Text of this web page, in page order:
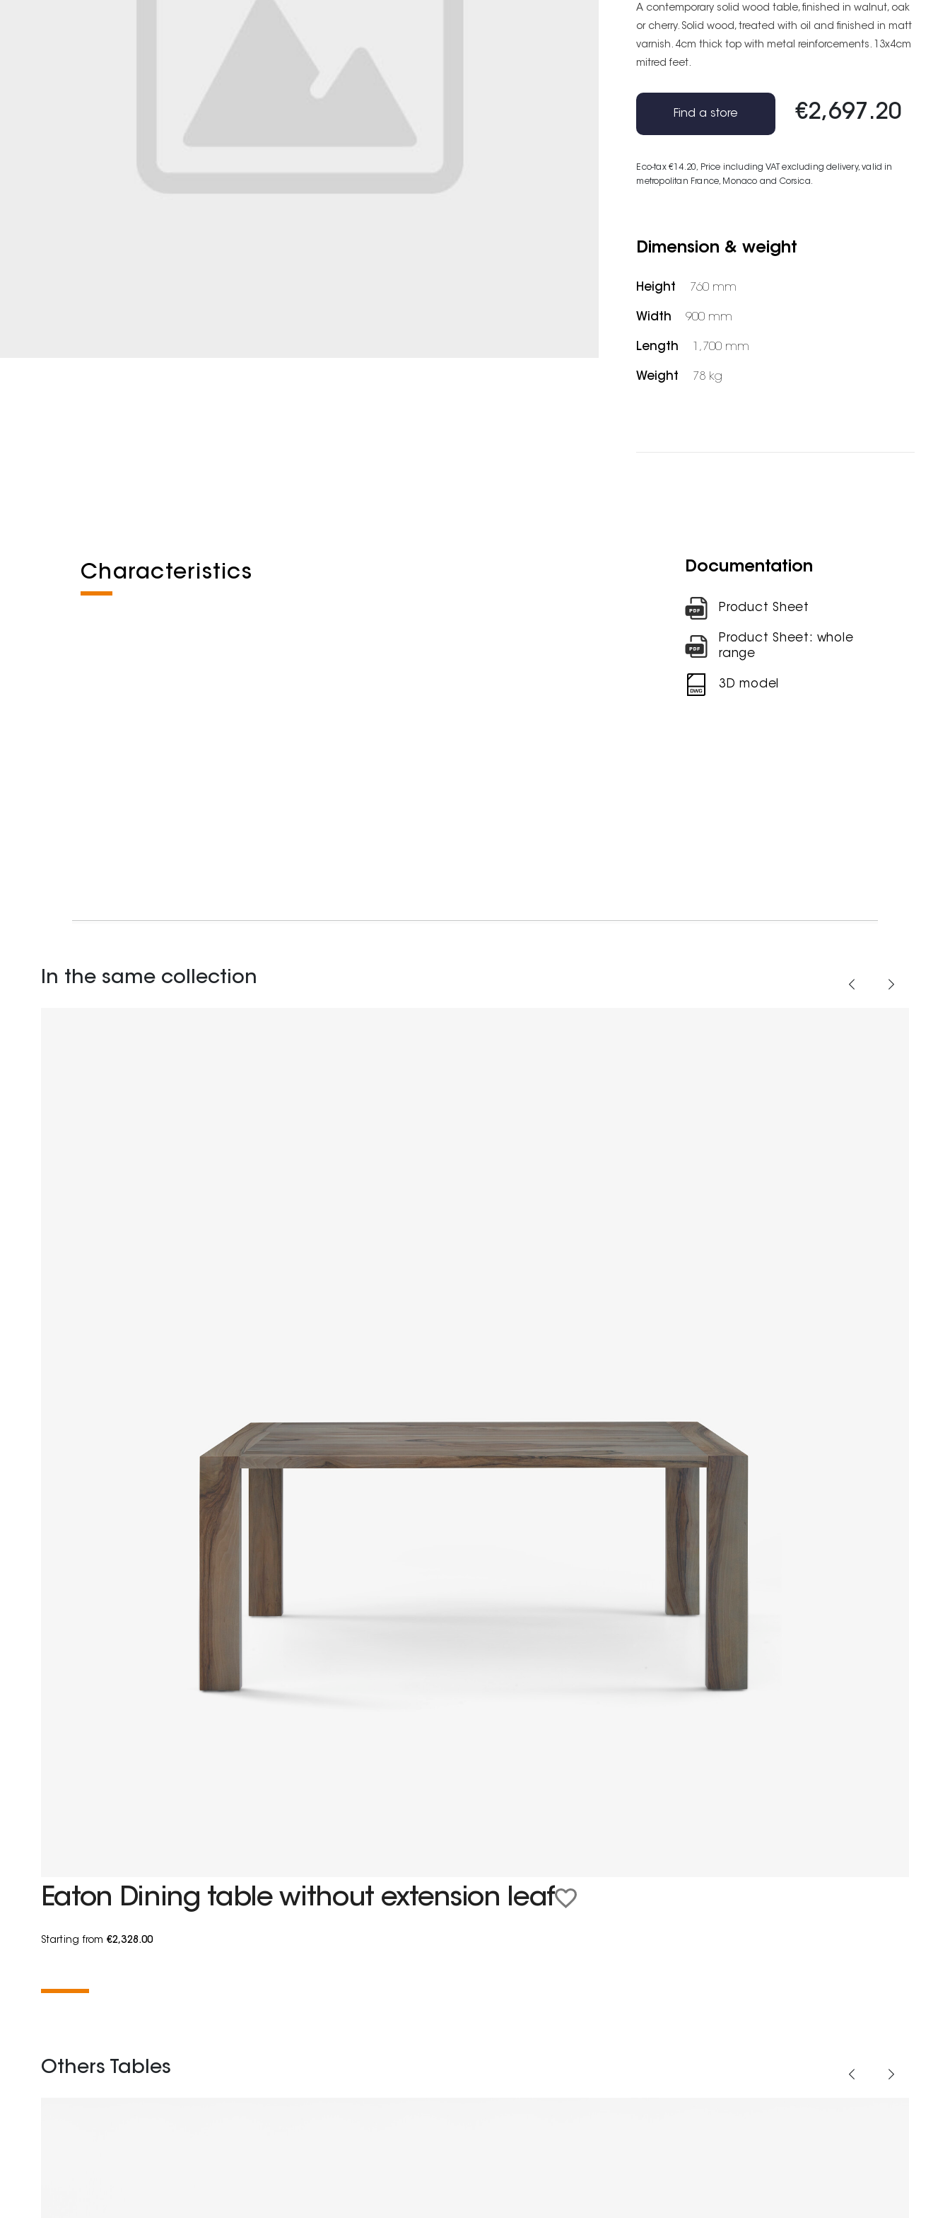
A contemporary solid wood table, finished in walnut, oak
or cherry. Solid wood, treated with oil and finished in matt
varnish. 4cm thick top with metal reinforcements. 13x4cm
mitred feet.
€2,697.20
Eco-tax €14.20, Price including VAT excluding delivery, valid in
metropolitan France, Monaco and Corsica.
Find a store
Dimension & weight
Height 760 mm
Width 900 mm
Length 1,700 mm
Weight 78 kg
Characteristics Documentation
Product Sheet
Product Sheet: whole
range
3D model
In the same collection
Eaton Dining table without extension leaf
Starting from €2,328.00
Others Tables